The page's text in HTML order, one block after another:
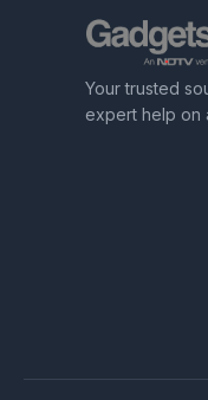
Your trusted
expert help on